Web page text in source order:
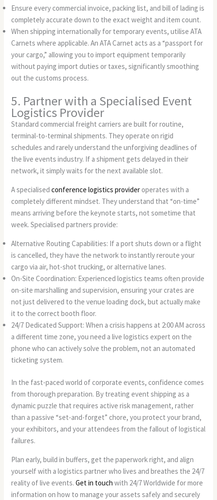
Ensure every commercial invoice, packing list, and bill of lading is
completely accurate down to the exact weight and item count.
When shipping internationally for temporary events, utilise ATA
Carnets where applicable. An ATA Carnet acts as a “passport for
your cargo,” allowing you to import equipment temporarily
without paying import duties or taxes, significantly smoothing
out the customs process.
5. Partner with a Specialised Event
Logistics Provider
Standard commercial freight carriers are built for routine,
terminal-to-terminal shipments. They operate on rigid
schedules and rarely understand the unforgiving deadlines of
the live events industry. If a shipment gets delayed in their
network, it simply waits for the next available slot.
A specialised conference logistics provideroperates with a
completely different mindset. They understand that “on-time”
means arriving before the keynote starts, not sometime that
week. Specialised partners provide:
Alternative Routing Capabilities: If a port shuts down or a flight
is cancelled, they have the network to instantly reroute your
cargo via air, hot-shot trucking, or alternative lanes.
On-Site Coordination: Experienced logistics teams often provide
on-site marshalling and supervision, ensuring your crates are
not just delivered to the venue loading dock, but actually make
it to the correct booth floor.
24/7 Dedicated Support: When a crisis happens at 2:00 AM across
a different time zone, you need a live logistics expert on the
phone who can actively solve the problem, not an automated
ticketing system.
In the fast-paced world of corporate events, confidence comes
from thorough preparation. By treating event shipping as a
dynamic puzzle that requires active risk management, rather
than a passive “set-and-forget” chore, you protect your brand,
your exhibitors, and your attendees from the fallout of logistical
failures.
Plan early, build in buffers, get the paperwork right, and align
yourself with a logistics partner who lives and breathes the 24/7
reality of live events.Get in touch with 24/7 Worldwide for more
information on how to manage your assets safely and securely